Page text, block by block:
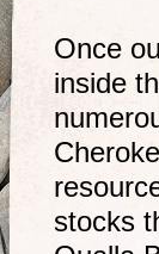
Once
inside
stocks